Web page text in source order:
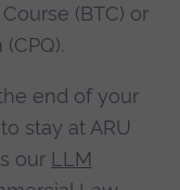
(BTC) or
end of your
stay at ARU
our LLM